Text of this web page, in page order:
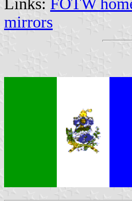
Links: FOTW
mirrors